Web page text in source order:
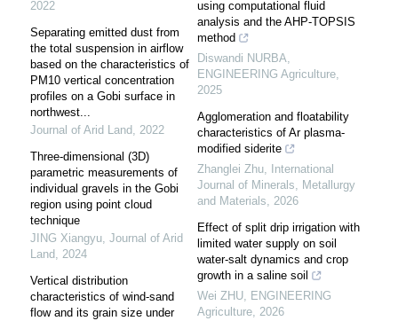
2022
Separating emitted dust from
the total suspension in airflow
based on the characteristics of
PM10 vertical concentration
profiles on a Gobi surface in
northwest...
Journal of Arid Land, 2022
Three-dimensional (3D)
parametric measurements of
individual gravels in the Gobi
region using point cloud
technique
JING Xiangyu, Journal of Arid
Land, 2024
Vertical distribution
characteristics of wind-sand
flow and its grain size under
using computational fluid
analysis and the AHP-TOPSIS
method
Diswandi NURBA,
ENGINEERING Agriculture,
2025
Agglomeration and floatability
characteristics of Ar plasma-
modified siderite
Zhanglei Zhu,
International
Journal of Minerals, Metallurgy
and Materials, 2026
Effect of split drip irrigation with
limited water supply on soil
water-salt dynamics and crop
growth in a saline soil
Wei ZHU, ENGINEERING
Agriculture, 2026